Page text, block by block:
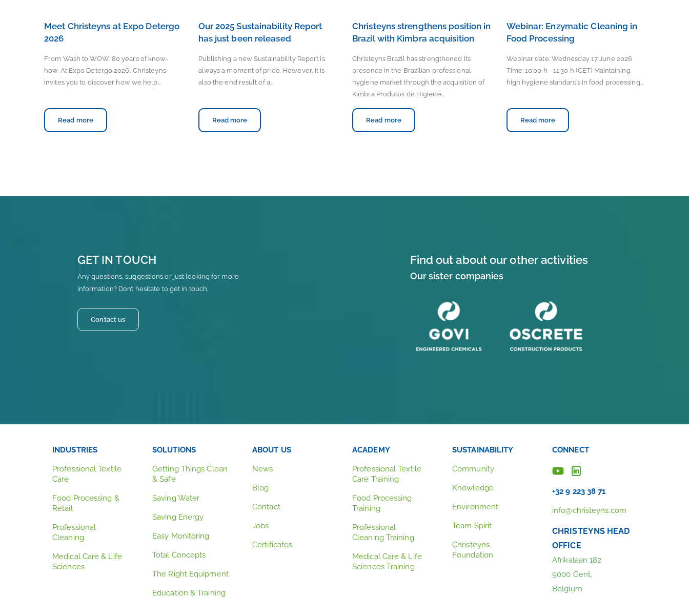
Meet Christeyns at Expo Detergo
2026
From Wash to WOW. 80 years of know-
how. At Expo Detergo 2026, Christeyns
invites you to discover how we help…
Read more
Our 2025 Sustainability Report
has just been released
Publishing a new Sustainability Report is
always a moment of pride. However, it is
also the end result of a…
Read more
Christeyns strengthens position in
Brazil with Kimbra acquisition
Christeyns Brazil has strengthened its
presence in the Brazilian professional
hygiene market through the acquisition of
Kimbra Produtos de Higiene…
Read more
Webinar: Enzymatic Cleaning in
Food Processing
Webinar date: Wednesday 17 June 2026
Time: 10:00 h - 11:30 h (CET) Maintaining
high hygiene standards in food processing…
Read more
GET IN TOUCH
Any questions, suggestions or just looking for more
information? Don’t hesitate to get in touch.
Contact us
Find out about our other activities
Our sister companies
INDUSTRIES
Professional Textile
Care
Food Processing &
Retail
Professional
Cleaning
Medical Care & Life
Sciences
SOLUTIONS
Getting Things Clean
& Safe
Saving Water
Saving Energy
Easy Monitoring
Total Concepts
The Right Equipment
Education & Training
ABOUT US
News
Blog
Contact
Jobs
Certificates
ACADEMY
Professional Textile
Care Training
Food Processing
Training
Professional
Cleaning Training
Medical Care & Life
Sciences Training
SUSTAINABILITY
Community
Knowledge
Environment
Team Spirit
Christeyns
Foundation
CONNECT
+32 9 223 38 71
info@christeyns.com
CHRISTEYNS HEAD
OFFICE
Afrikalaan 182
9000 Gent,
Belgium